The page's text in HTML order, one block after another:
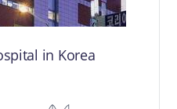
in Korea